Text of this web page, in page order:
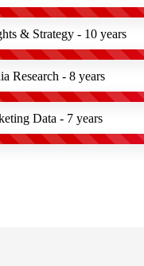
& Strategy - 10 years
Research - 8 years
Data - 7 years